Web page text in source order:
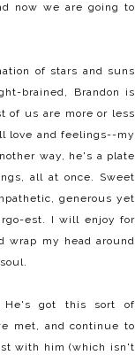
now we are going to
of stars and suns
brained, Brandon is
of us are more or less
love and feelings--my
way, he's a plate
all at once. Sweet
generous yet
est. I will enjoy for
wrap my head around
He's got this sort of
met, and continue to
with him (which isn't